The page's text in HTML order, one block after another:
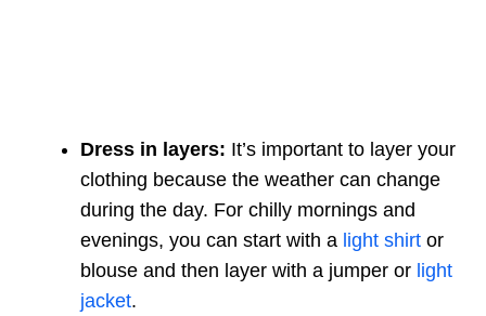
Dress in layers: It’s important to layer your
clothing because the weather can change
during the day. For chilly mornings and
evenings, you can start with a light shirt or
blouse and then layer with a jumper or light
jacket.